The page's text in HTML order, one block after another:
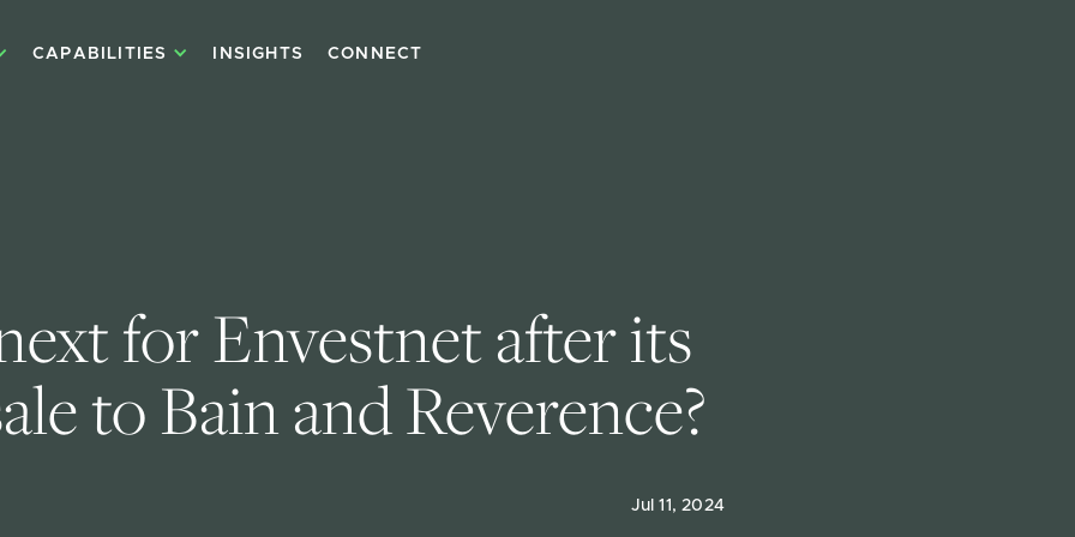
CAPABILITIES INSIGHTS CONNECT
for Envestnet after its
to Bain and Reverence?
Jul 11, 2024